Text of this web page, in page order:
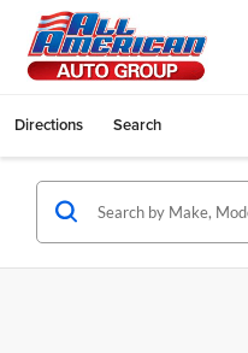
Directions Search